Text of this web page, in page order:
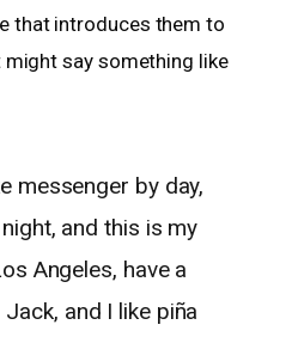
that introduces them to
say something like
messenger by day,
and this is my
Angeles, have a
and I like piña